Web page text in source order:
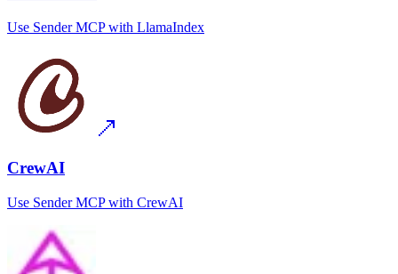
Use Sender MCPwith LlamaIndex
CrewAI
Use Sender MCPwith CrewAI